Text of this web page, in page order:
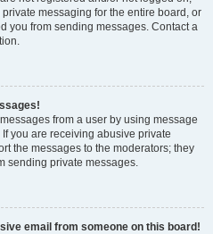
messaging for the entire board, or
you from sending messages. Contact a
from a user by using message
you are receiving abusive private
the messages to the moderators; they
sending private messages.
email from someone on this board!